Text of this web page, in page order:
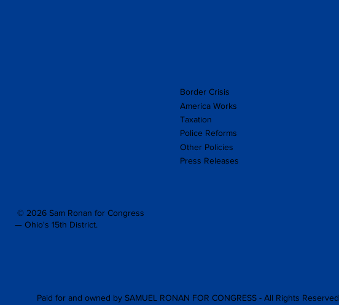
Paid for and owned by SAMUEL RONAN FOR CONGRESS - All Rights Reserved
© 2026 Sam Ronan for Congress
— Ohio's 15th District.
Border Crisis
America Works
Taxation
Police Reforms
Other Policies
Press Releases